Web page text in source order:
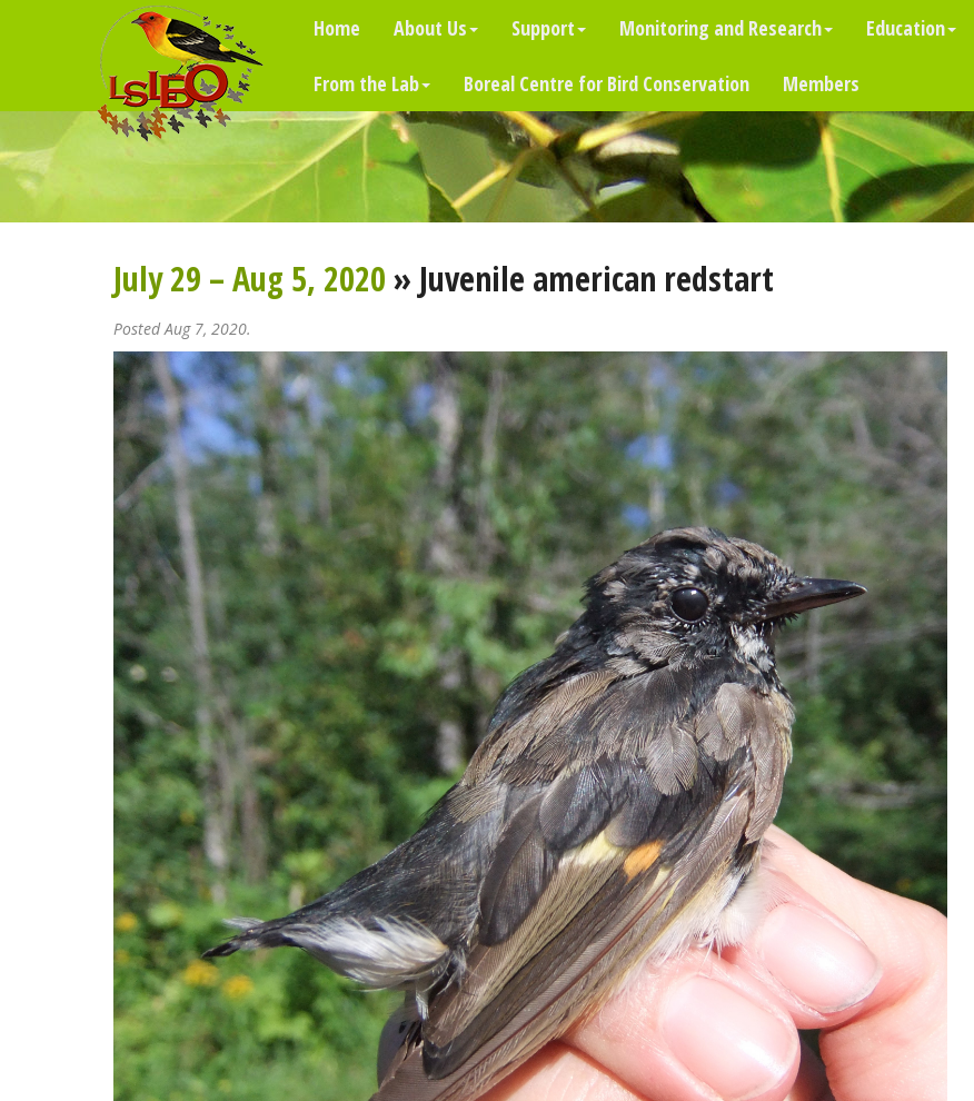
Home About Us Support Monitoring and Research Education
From the Lab Boreal Centre for Bird Conservation Members
July 29 – Aug 5, 2020» Juvenile american redstart
Posted Aug 7, 2020.